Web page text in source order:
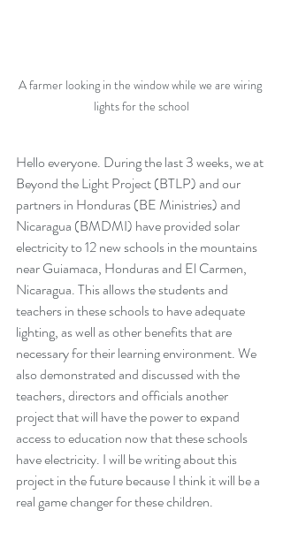
A farmer looking in the window while we are wiring
lights for the school
Hello everyone. During the last 3 weeks, we at
Beyond the Light Project (BTLP) and our
partners in Honduras (BE Ministries) and
Nicaragua (BMDMI) have provided solar
electricity to 12 new schools in the mountains
near Guiamaca, Honduras and El Carmen,
Nicaragua. This allows the students and
teachers in these schools to have adequate
lighting, as well as other benefits that are
necessary for their learning environment. We
also demonstrated and discussed with the
teachers, directors and officials another
project that will have the power to expand
access to education now that these schools
have electricity. I will be writing about this
project in the future because I think it will be a
real game changer for these children.